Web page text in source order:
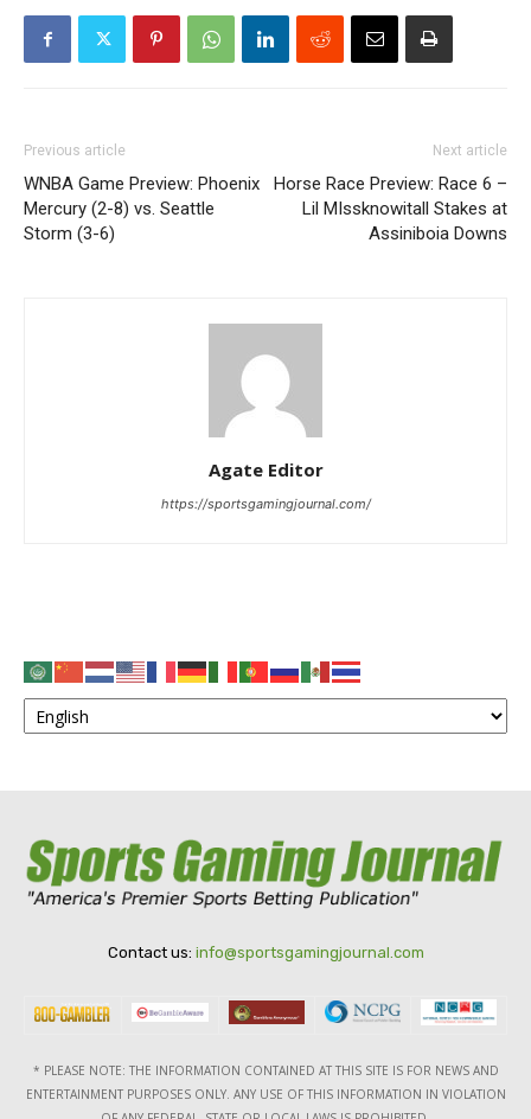
Previous article
WNBA Game Preview: Phoenix
Mercury (2-8) vs. Seattle
Storm (3-6)
Next article
Horse Race Preview: Race 6 –
Lil MIssknowitall Stakes at
Assiniboia Downs
Agate Editor
https://sportsgamingjournal.com/
Contact us: info@sportsgamingjournal.com
* PLEASE NOTE: THE INFORMATION CONTAINED AT THIS SITE IS FOR NEWS AND
ENTERTAINMENT PURPOSES ONLY. ANY USE OF THIS INFORMATION IN VIOLATION